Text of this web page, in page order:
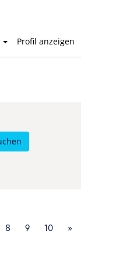
Profil anzeigen
8 9 10 »